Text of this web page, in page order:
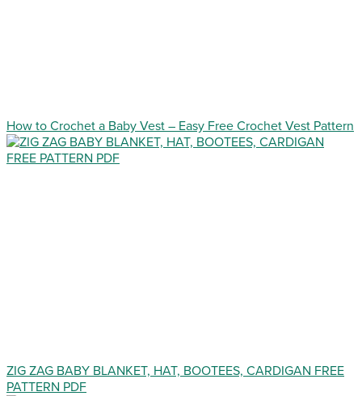
How to Crochet a Baby Vest – Easy Free Crochet Vest Pattern
ZIG ZAG BABY BLANKET, HAT, BOOTEES, CARDIGAN FREE
PATTERN PDF